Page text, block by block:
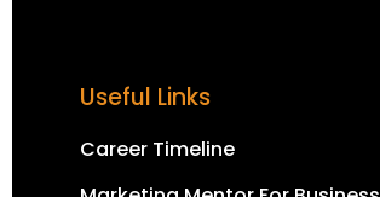
Useful Links
Career Timeline